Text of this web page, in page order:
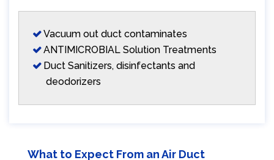
Vacuum out duct contaminates
ANTIMICROBIAL Solution Treatments
Duct Sanitizers, disinfectants and
deodorizers
What to Expect From an Air Duct